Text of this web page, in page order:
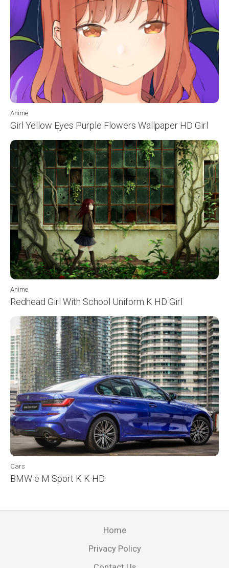
Anime
Girl Yellow Eyes Purple Flowers Wallpaper HD Girl
Anime
Redhead Girl With School Uniform K HD Girl
Cars
BMW e M Sport K K HD
Home
Privacy Policy